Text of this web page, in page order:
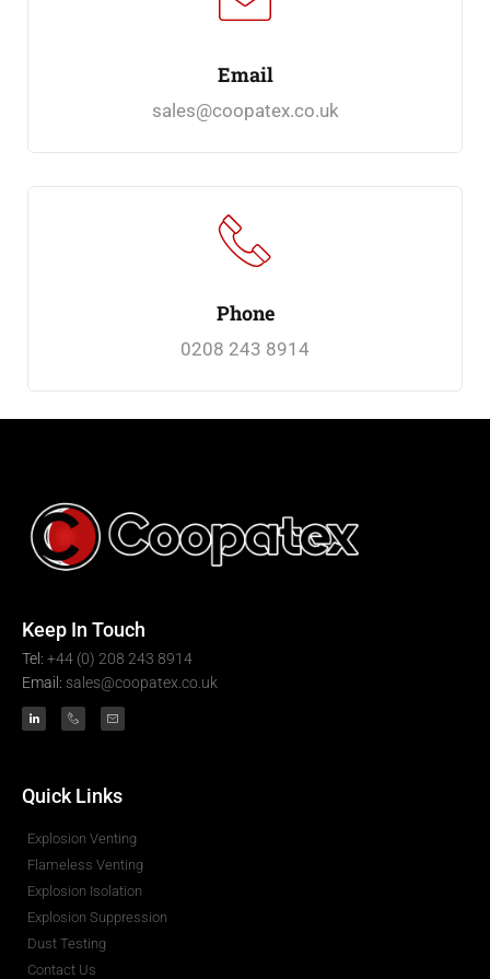
Email
sales@coopatex.co.uk
Phone
0208 243 8914
Keep In Touch
Tel: +44 (0) 208 243 8914
Email: sales@coopatex.co.uk
Quick Links
Explosion Venting
Flameless Venting
Explosion Isolation
Explosion Suppression
Dust Testing
Contact Us